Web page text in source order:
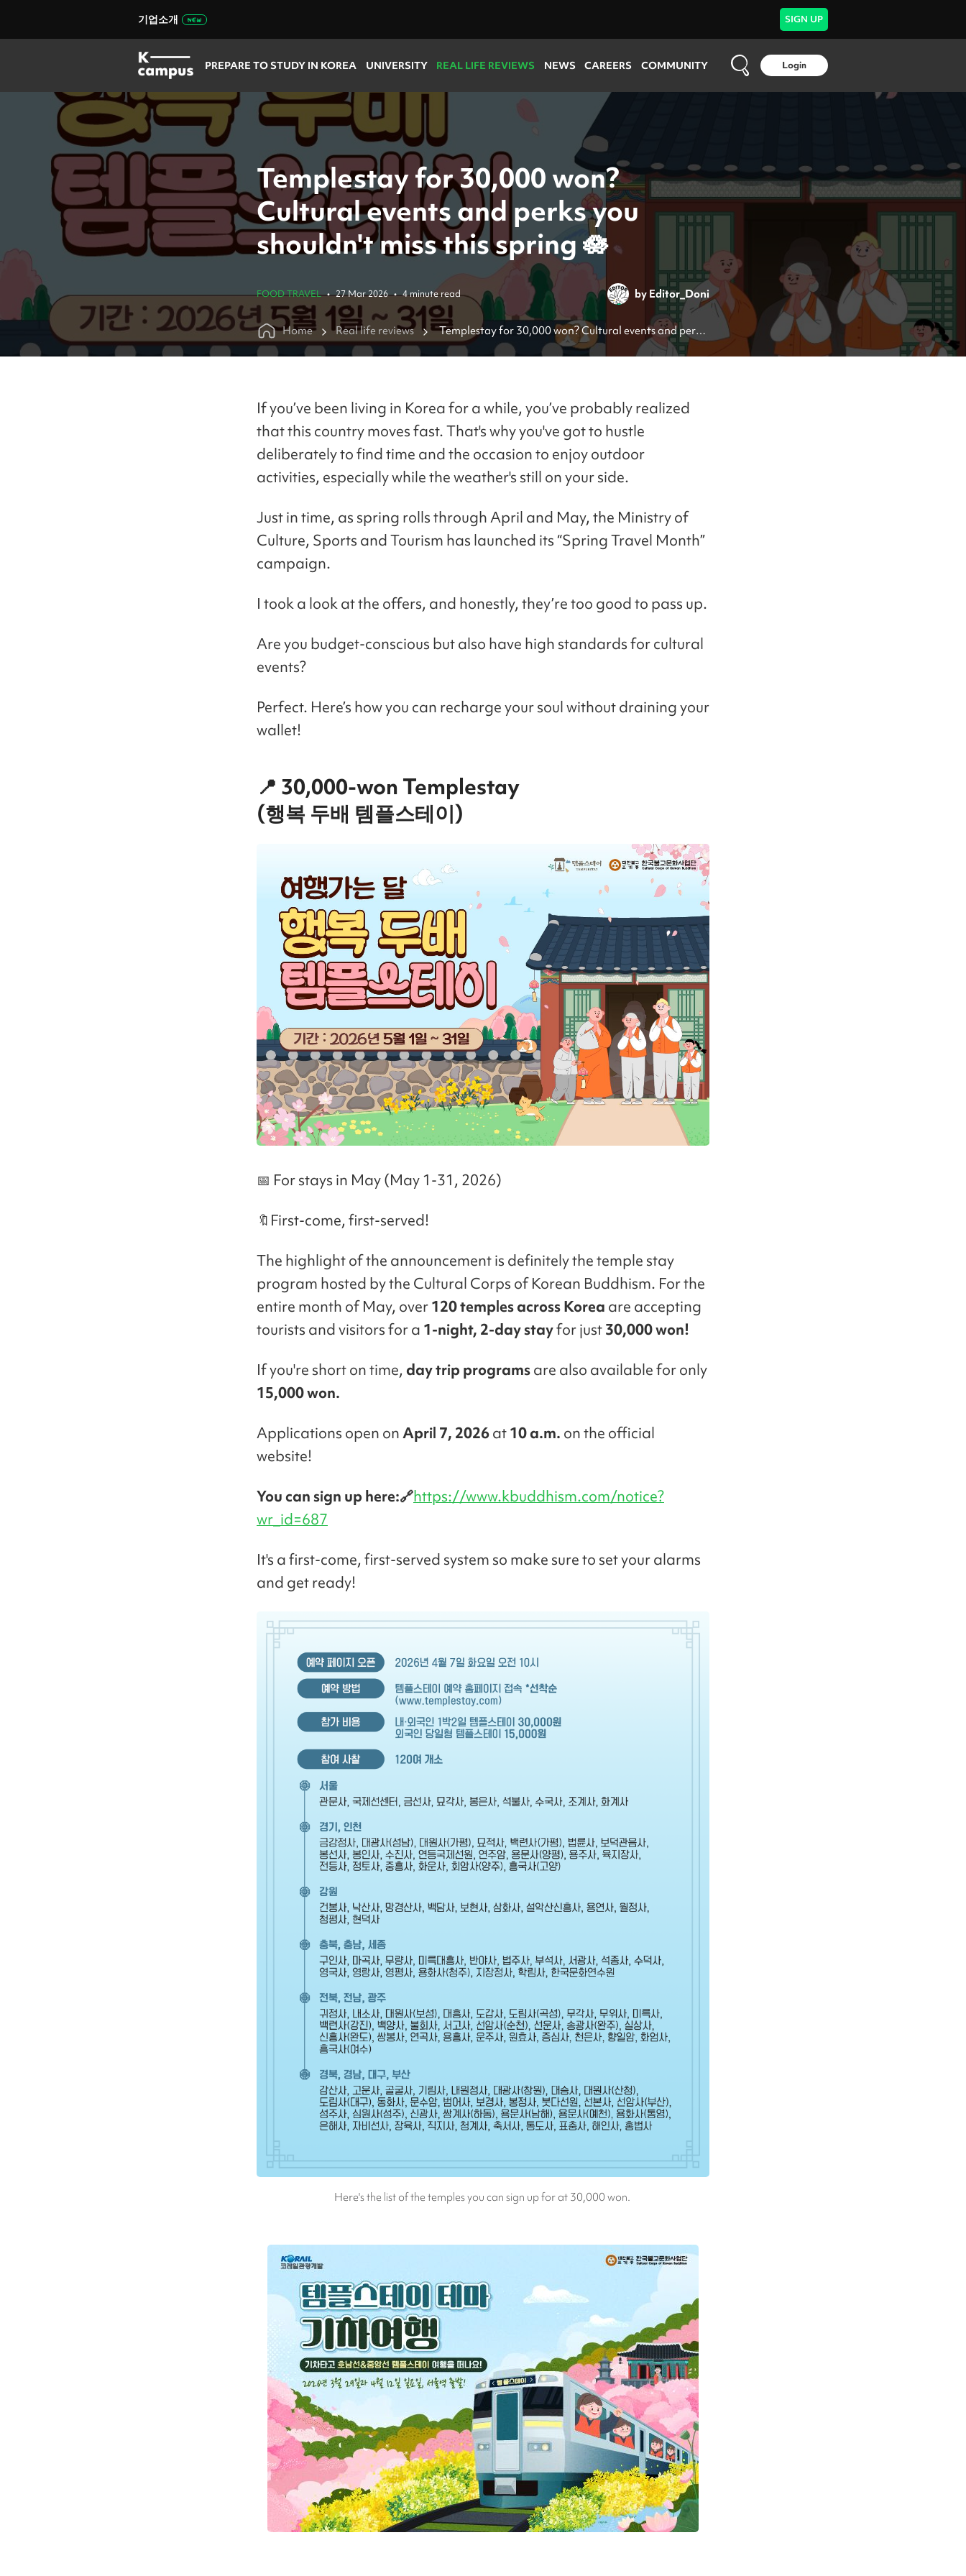
기업소개 SIGN UP
PREPARE TO STUDY IN KOREA UNIVERSITY REAL LIFE REVIEWS NEWS CAREERS COMMUNITY Login
Templestay for 30,000 won?
Cultural events and perks you
shouldn't miss this spring 🪷
FOOD TRAVEL • 27 Mar 2026 • 4 minute read by Editor_Doni
Home Real life reviews
Templestay for 30,000 won? Cultural events and perks
you shouldn't miss this spring 🪷
If you’ve been living in Korea for a while, you’ve probably realized
that this country moves fast. That's why you've got to hustle
deliberately to find time and the occasion to enjoy outdoor
activities, especially while the weather's still on your side.
Just in time, as spring rolls through April and May, the Ministry of
Culture, Sports and Tourism has launched its “Spring Travel Month”
campaign.
I took a look at the offers, and honestly, they’re too good to pass up.
Are you budget-conscious but also have high standards for cultural
events?
Perfect. Here’s how you can recharge your soul without draining your
wallet!
📍 30,000-won Templestay
(행복 두배 템플스테이)
📅 For stays in May (May 1-31, 2026)
🔖First-come, first-served!
The highlight of the announcement is definitely the temple stay
program hosted by the Cultural Corps of Korean Buddhism. For the
entire month of May, over120 temples across Korea are accepting
tourists and visitors for a 1-night, 2-day stayfor just30,000 won!
If you're short on time, day trip programsare also available for only
15,000 won.
Applications open onApril 7, 2026at10 a.m. on the official
website!
You can sign up here:🔗https://www.kbuddhism.com/notice?
wr_id=687
It's a first-come, first-served system so make sure to set your alarms
and get ready!
Here's the list of the temples you can sign up for at 30,000 won.